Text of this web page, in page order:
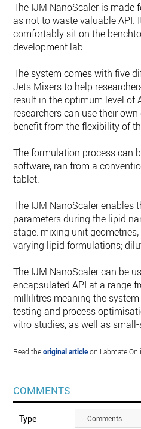
The IJM NanoScaler is
as not to waste valuable
comfortably sit on the
development lab.
The system comes with five
Jets Mixers to help
result in the optimum level of
researchers can use their
benefit from the flexibility of
The formulation process can
software; ran from a
tablet.
The IJM NanoScaler enables
parameters during the lipid
stage: mixing unit
varying lipid formulations;
The IJM NanoScaler can be
encapsulated API at a range
millilitres meaning the system
testing and process
vitro studies, as well as
Read theoriginal articleon Labmate
COMMENTS
Type Comments